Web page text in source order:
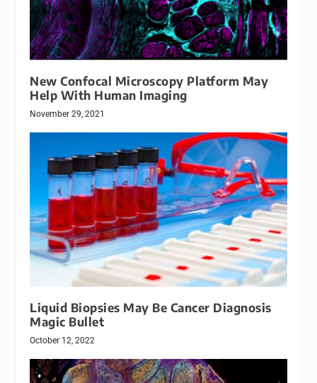
New Confocal Microscopy Platform May
Help With Human Imaging
November 29, 2021
Liquid Biopsies May Be Cancer Diagnosis
Magic Bullet
October 12, 2022